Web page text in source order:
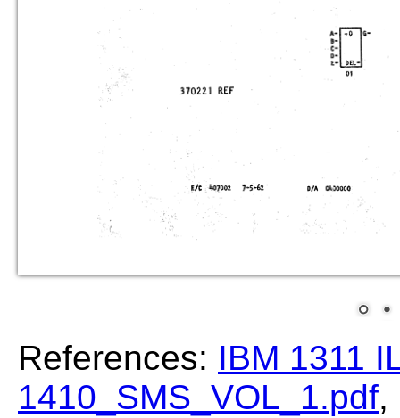
References: IBM 1311
1410_SMS_VOL_1.pdf,